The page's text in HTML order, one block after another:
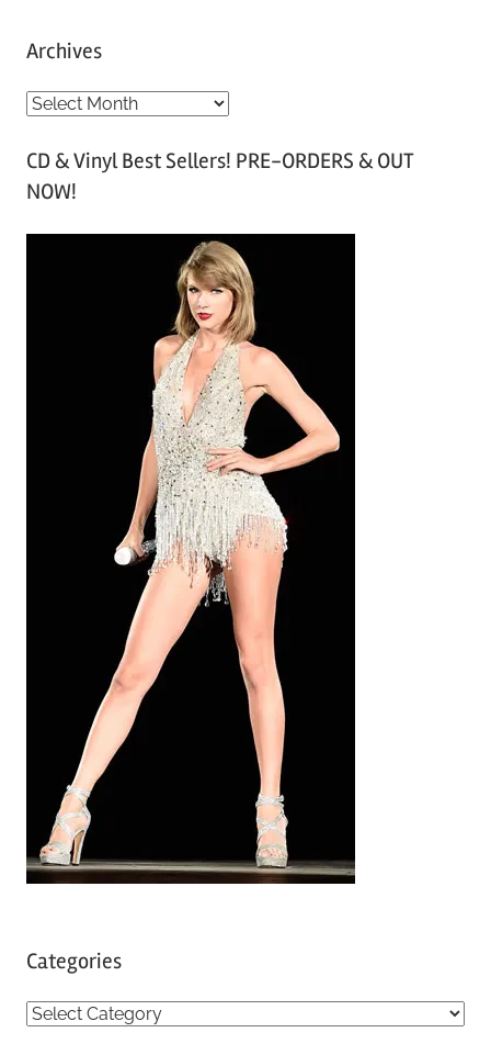
Archives
A
c
h
CD & Vinyl Best Sellers! PRE-ORDERS & OUT
NOW!
Categories
C